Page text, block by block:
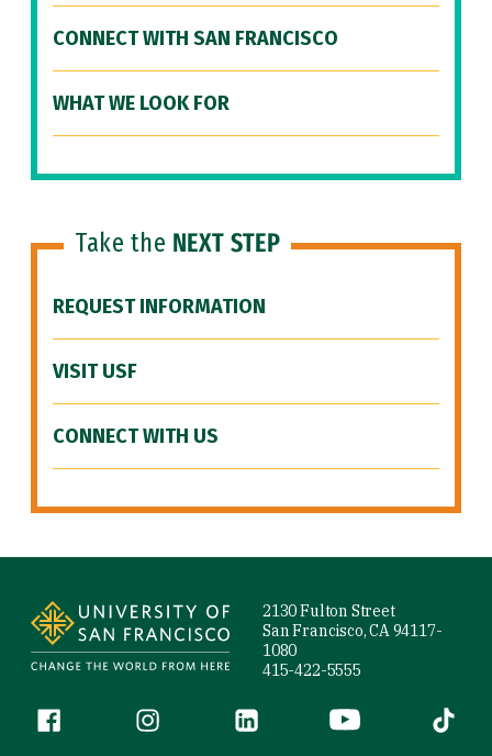
CONNECT WITH SAN FRANCISCO
WHAT WE LOOK FOR
Take the NEXT STEP
REQUEST INFORMATION
VISIT USF
CONNECT WITH US
2130 Fulton Street
San Francisco, CA 94117-
1080
415-422-5555
Follow us
Facebook (link is external)
Instagram (link is external)
LinkedIn (link is external)
YouTube (link is
Tiktok